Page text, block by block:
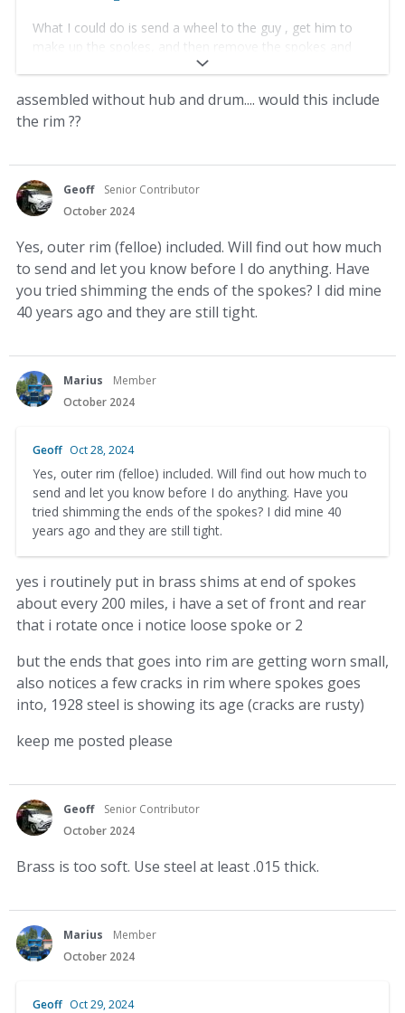
What I could do is send a wheel to the guy , get him to
make up the spokes, and then remove the spokes and
yes that would be the best i think
assembled without hub and drum.... would this include
the rim ??
Geoff
Senior Contributor
October 2024
Yes, outer rim (felloe) included. Will find out how much
to send and let you know before I do anything. Have
you tried shimming the ends of the spokes? I did mine
40 years ago and they are still tight.
Marius
Member
October 2024
Geoff Oct 28, 2024
Yes, outer rim (felloe) included. Will find out how much to
send and let you know before I do anything. Have you
tried shimming the ends of the spokes? I did mine 40
years ago and they are still tight.
yes i routinely put in brass shims at end of spokes
about every 200 miles, i have a set of front and rear
that i rotate once i notice loose spoke or 2
but the ends that goes into rim are getting worn small,
also notices a few cracks in rim where spokes goes
into, 1928 steel is showing its age (cracks are rusty)
keep me posted please
Geoff
Senior Contributor
October 2024
Brass is too soft. Use steel at least .015 thick.
Marius
Member
October 2024
Geoff Oct 29, 2024